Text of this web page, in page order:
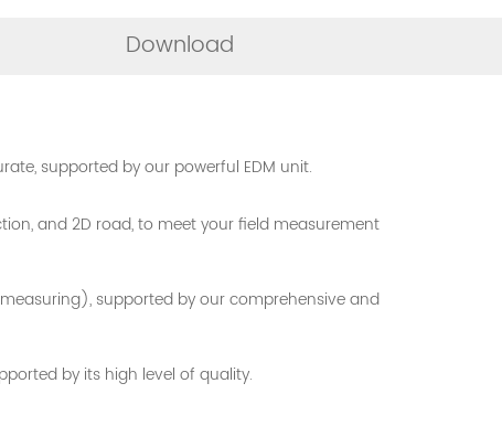
Download
supported by our powerful EDM unit.
and 2D road, to meet your field measurement
supported by our comprehensive and
by its high level of quality.